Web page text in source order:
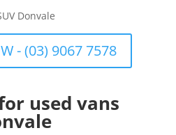
- (03) 9067 7578
used vans